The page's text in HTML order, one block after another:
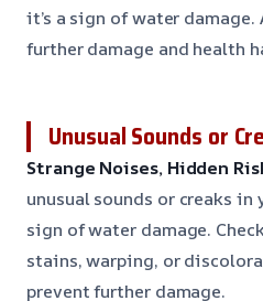
it’s a sign of water
further damage and health
Unusual Sounds or
Strange Noises, Hidden
unusual sounds or creaks in
sign of water damage.
stains, warping, or
prevent further damage.